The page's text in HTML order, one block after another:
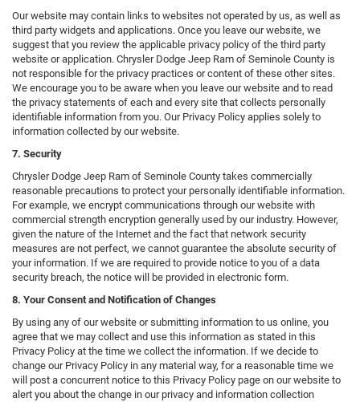
Our website may contain links to websites not operated by us, as well as
third party widgets and applications. Once you leave our website, we
suggest that you review the applicable privacy policy of the third party
website or application. Chrysler Dodge Jeep Ram of Seminole County is
not responsible for the privacy practices or content of these other sites.
We encourage you to be aware when you leave our website and to read
the privacy statements of each and every site that collects personally
identifiable information from you. Our Privacy Policy applies solely to
information collected by our website.
7. Security
Chrysler Dodge Jeep Ram of Seminole County takes commercially
reasonable precautions to protect your personally identifiable information.
For example, we encrypt communications through our website with
commercial strength encryption generally used by our industry. However,
given the nature of the Internet and the fact that network security
measures are not perfect, we cannot guarantee the absolute security of
your information. If we are required to provide notice to you of a data
security breach, the notice will be provided in electronic form.
8. Your Consent and Notification of Changes
By using any of our website or submitting information to us online, you
agree that we may collect and use this information as stated in this
Privacy Policy at the time we collect the information. If we decide to
change our Privacy Policy in any material way, for a reasonable time we
will post a concurrent notice to this Privacy Policy page on our website to
alert you about the change in our privacy and information collection